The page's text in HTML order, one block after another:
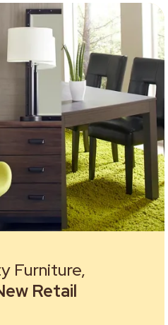
Furniture,
Retail